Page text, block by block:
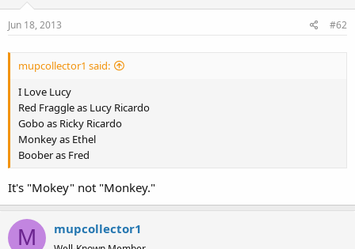
Jun 18, 2013 #62
mupcollector1 said:
I Love Lucy
Red Fraggle as Lucy Ricardo
Gobo as Ricky Ricardo
Monkey as Ethel
Boober as Fred
It's "Mokey" not "Monkey."
M mupcollector1